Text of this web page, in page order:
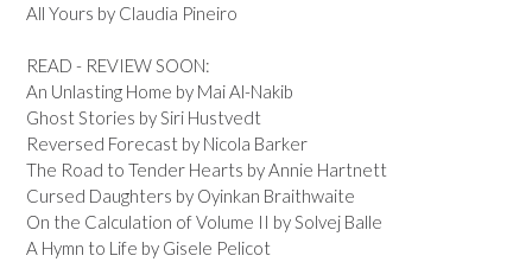
All Yours by Claudia Pineiro
READ - REVIEW SOON:
An Unlasting Home by Mai Al-Nakib
Ghost Stories by Siri Hustvedt
Reversed Forecast by Nicola Barker
The Road to Tender Hearts by Annie Hartnett
Cursed Daughters by Oyinkan Braithwaite
On the Calculation of Volume II by Solvej Balle
A Hymn to Life by Gisele Pelicot